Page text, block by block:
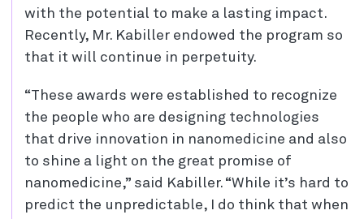
with the potential to make a lasting impact.
Recently, Mr. Kabiller endowed the program so
that it will continue in perpetuity.
“These awards were established to recognize
the people who are designing technologies
that drive innovation in nanomedicine and also
to shine a light on the great promise of
nanomedicine,” said Kabiller. “While it’s hard to
predict the unpredictable, I do think that when